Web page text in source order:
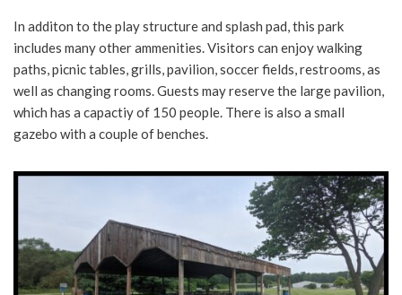
In additon to the play structure and splash pad, this park
includes many other ammenities. Visitors can enjoy walking
paths, picnic tables, grills, pavilion, soccer fields, restrooms, as
well as changing rooms. Guests may reserve the large pavilion,
which has a capactiy of 150 people. There is also a small
gazebo with a couple of benches.